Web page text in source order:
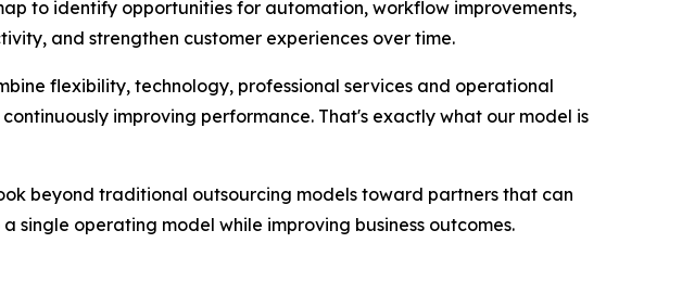
to identify opportunities for automation, workflow improvements,
and strengthen customer experiences over time.
flexibility, technology, professional services and operational
improving performance. That's exactly what our model is
beyond traditional outsourcing models toward partners that can
operating model while improving business outcomes.